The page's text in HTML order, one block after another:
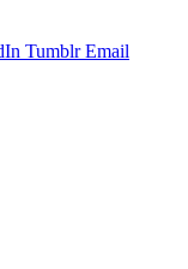
Tumblr Email